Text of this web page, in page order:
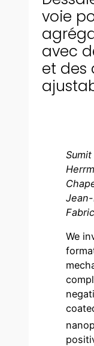
voie
avec
et des
We